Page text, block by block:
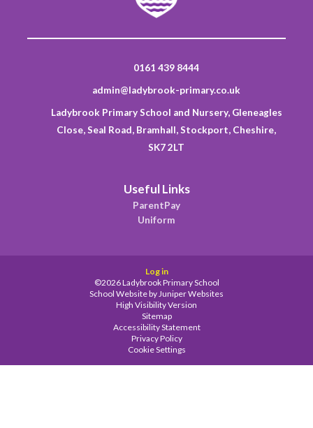
0161 439 8444
admin@ladybrook-primary.co.uk
Ladybrook Primary School and Nursery, Gleneagles
Close, Seal Road, Bramhall, Stockport, Cheshire,
SK7 2LT
Useful Links
ParentPay
Uniform
Log in
©2026 Ladybrook Primary School
School Website by Juniper Websites
High Visibility Version
Sitemap
Accessibility Statement
Privacy Policy
Cookie Settings